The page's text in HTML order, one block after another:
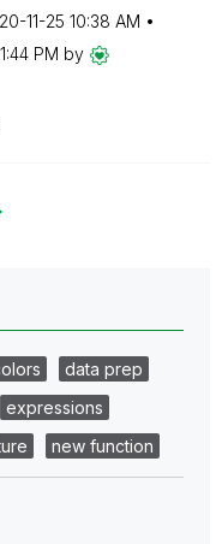
11-25 10:38 AM
PM by
data prep
expressions
new function